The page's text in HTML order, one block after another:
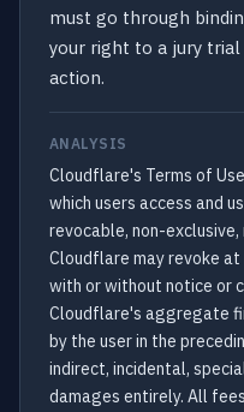
must go through
your right to a jury
action.
ANALYSIS
Cloudflare's Terms of
which users access and
revocable, non-
Cloudflare may revoke
with or without notice or
Cloudflare's aggregate
by the user in the
indirect, incidental,
damages entirely. All